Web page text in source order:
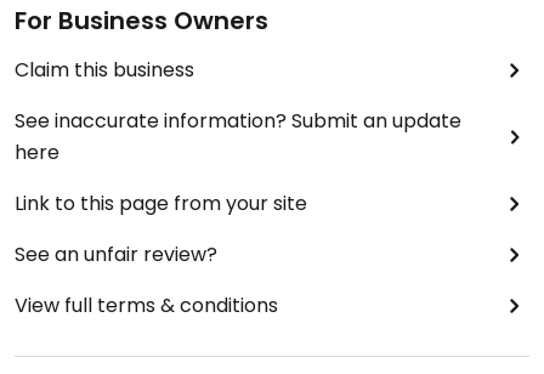
For Business Owners
Claim this business
See inaccurate information? Submit an update
here
Link to this page from your site
See an unfair review?
View full terms & conditions